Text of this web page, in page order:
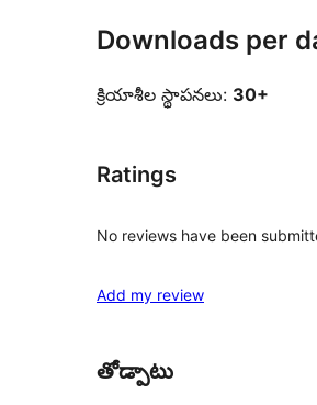
Downloads per
క్రియాశీల స్థాపనలు: 30+
Ratings
No reviews have been
Add my review
తోడ్పాటు